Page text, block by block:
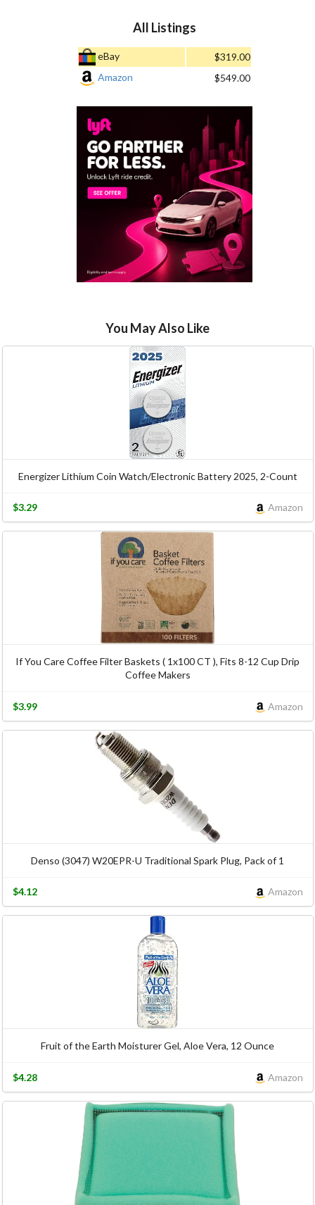
All Listings
eBay
$319.00
Amazon
$549.00
You May Also Like
Energizer Lithium Coin Watch/Electronic Battery 2025, 2-Count
Amazon
$3.29
If You Care Coffee Filter Baskets ( 1x100 CT ), Fits 8-12 Cup Drip
Coffee Makers
Amazon
$3.99
Denso (3047) W20EPR-U Traditional Spark Plug, Pack of 1
Amazon
$4.12
Fruit of the Earth Moisturer Gel, Aloe Vera, 12 Ounce
Amazon
$4.28